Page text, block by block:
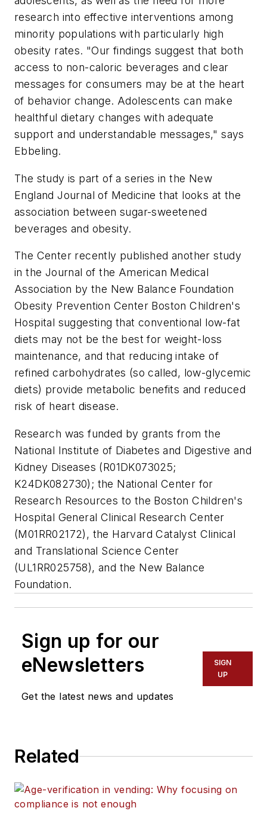
research into effective interventions among
minority populations with particularly high
obesity rates. "Our findings suggest that both
access to non-caloric beverages and clear
messages for consumers may be at the heart
of behavior change. Adolescents can make
healthful dietary changes with adequate
support and understandable messages," says
Ebbeling.
The study is part of a series in the New
England Journal of Medicine that looks at the
association between sugar-sweetened
beverages and obesity.
The Center recently published another study
in the Journal of the American Medical
Association by the New Balance Foundation
Obesity Prevention Center Boston Children's
Hospital suggesting that conventional low-fat
diets may not be the best for weight-loss
maintenance, and that reducing intake of
refined carbohydrates (so called, low-glycemic
diets) provide metabolic benefits and reduced
risk of heart disease.
Research was funded by grants from the
National Institute of Diabetes and Digestive and
Kidney Diseases (R01DK073025;
K24DK082730); the National Center for
Research Resources to the Boston Children's
Hospital General Clinical Research Center
(M01RR02172), the Harvard Catalyst Clinical
and Translational Science Center
(UL1RR025758), and the New Balance
Foundation.
Sign up for our
eNewsletters
Get the latest news and updates
SIGN
UP
Related